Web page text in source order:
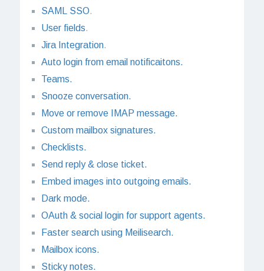
SAML SSO.
User fields.
Jira Integration.
Auto login from email notificaitons.
Teams.
Snooze conversation.
Move or remove IMAP message.
Custom mailbox signatures.
Checklists.
Send reply & close ticket.
Embed images into outgoing emails.
Dark mode.
OAuth & social login for support agents.
Faster search using Meilisearch.
Mailbox icons.
Sticky notes.